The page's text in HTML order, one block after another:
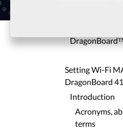
Setting Wi-Fi
DragonBoard
Introduction
Acronyms,
terms